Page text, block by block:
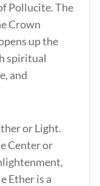
Pollucite. The
Crown
up the
spiritual
and
or Light.
Center or
Ether is a